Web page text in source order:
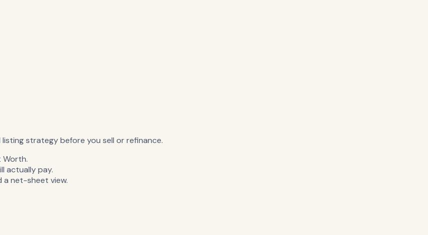
strategy before you sell or refinance.
Worth.
actually pay.
a net-sheet view.